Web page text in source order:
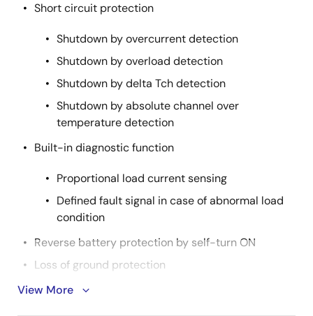
Short circuit protection
Shutdown by overcurrent detection
Shutdown by overload detection
Shutdown by delta Tch detection
Shutdown by absolute channel over
temperature detection
Built-in diagnostic function
Proportional load current sensing
Defined fault signal in case of abnormal load
condition
Reverse battery protection by self-turn ON
Loss of ground protection
Undervoltage lockout
View More